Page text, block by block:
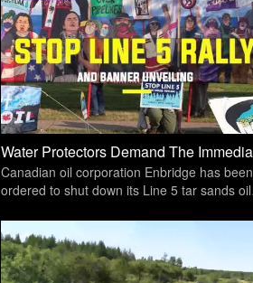
Canadian oil corporation Enbridge has been
ordered to shut down its Line 5 tar sands oil